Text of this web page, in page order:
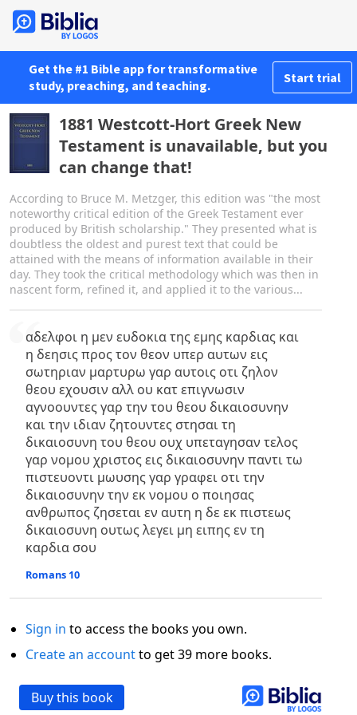
Get the #1 Bible app for transformative
study, preaching, and teaching.
Start trial
1881 Westcott-Hort Greek New
Testament is unavailable, but you
can change that!
According to Bruce M. Metzger, this edition was "the most
noteworthy critical edition of the Greek Testament ever
produced by British scholarship." They presented what is
doubtless the oldest and purest text that could be
attained with the means of information available in their
day. They took the critical methodology which was then in
nascent form, refined it, and applied it to the various...
αδελφοι η μεν ευδοκια της εμης καρδιας και
η δεησις προς τον θεον υπερ αυτων εις
σωτηριαν μαρτυρω γαρ αυτοις οτι ζηλον
θεου εχουσιν αλλ ου κατ επιγνωσιν
αγνοουντες γαρ την του θεου δικαιοσυνην
και την ιδιαν ζητουντες στησαι τη
δικαιοσυνη του θεου ουχ υπεταγησαν τελος
γαρ νομου χριστος εις δικαιοσυνην παντι τω
πιστευοντι μωυσης γαρ γραφει οτι την
δικαιοσυνην την εκ νομου ο ποιησας
ανθρωπος ζησεται εν αυτη η δε εκ πιστεως
δικαιοσυνη ουτως λεγει μη ειπης εν τη
καρδια σου
Romans 10
Sign in to access the books you own.
Create an accountto get 39 more books.
Buy this book